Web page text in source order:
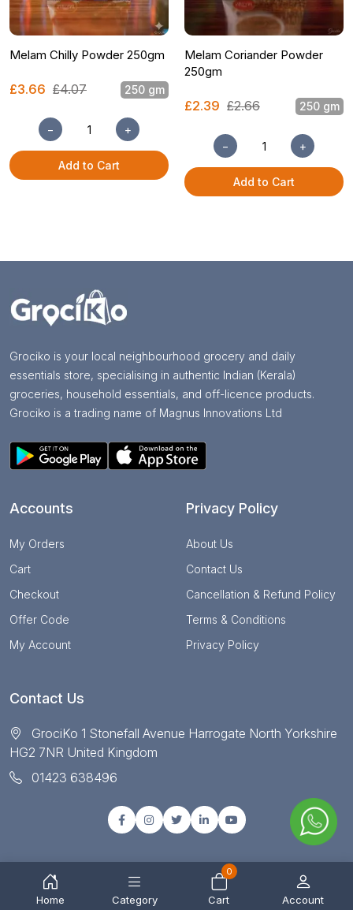
Melam Chilly Powder 250gm
£3.66 £4.07 250 gm
− +
Add to Cart
Melam Coriander Powder
250gm
£2.39 £2.66 250 gm
− +
Add to Cart
Grociko is your local neighbourhood grocery and daily
essentials store, specialising in authentic Indian (Kerala)
groceries, household essentials, and off-licence products.
Grociko is a trading name of Magnus Innovations Ltd
Accounts
My Orders
Cart
Checkout
Offer Code
My Account
Privacy Policy
About Us
Contact Us
Cancellation & Refund Policy
Terms & Conditions
Privacy Policy
Contact Us
GrociKo 1 Stonefall Avenue Harrogate North Yorkshire
HG2 7NR United Kingdom
01423 638496
© Copyright 2025 All right reserved by Grociko
Home Category
0
Cart Account